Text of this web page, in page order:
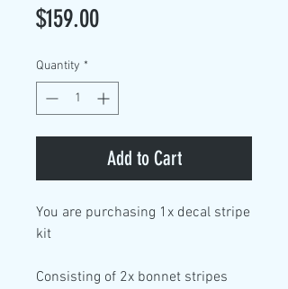
$159.00Price
Quantity *
Add to Cart
You are purchasing 1x decal stripe
kit
Consisting of 2x bonnet stripes